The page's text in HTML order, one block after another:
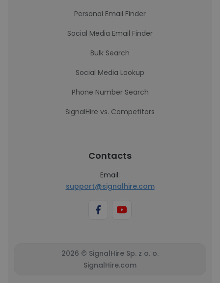
Personal Email Finder
Social Media Email Finder
Bulk Search
Social Media Lookup
Phone Number Search
SignalHire vs. Competitors
Contacts
Email:
support@signalhire.com
2026 © SignalHire Sp. z o. o.
SignalHire.com